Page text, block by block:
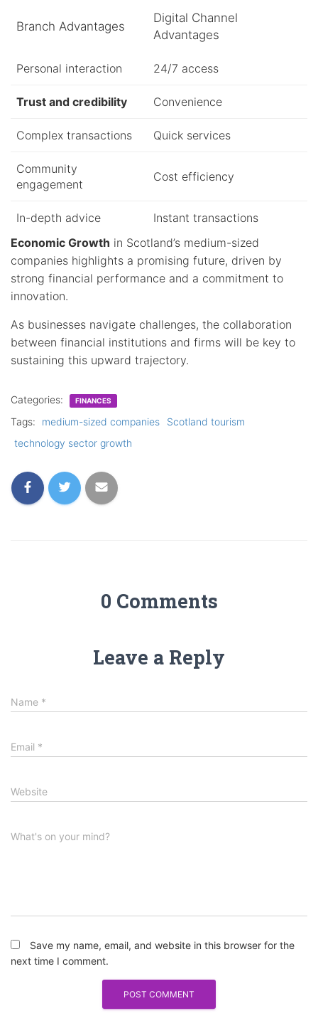
Branch Advantages
Digital Channel
Advantages
Personal interaction 24/7 access
Trust and credibility Convenience
Complex transactions Quick services
Community
engagement
Cost efficiency
In-depth advice
Instant transactions
Economic Growth in Scotland’s medium-sized
companies highlights a promising future, driven by
strong financial performance and a commitment to
innovation.
As businesses navigate challenges, the collaboration
between financial institutions and firms will be key to
sustaining this upward trajectory.
Categories: FINANCES
Tags: medium-sized companies
Scotland tourism
technology sector growth
0 Comments
Leave a Reply
Name *
Email *
Website
What's on your mind?
Save my name, email, and website in this browser for the
next time I comment.